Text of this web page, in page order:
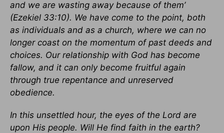
and we are wasting away because of them’
(Ezekiel 33:10). We have come to the point, both
as individuals and as a church, where we can no
longer coast on the momentum of past deeds and
choices. Our relationship with God has become
fallow, and it can only become fruitful again
through true repentance and unreserved
obedience.
In this unsettled hour, the eyes of the Lord are
upon His people. Will He find faith in the earth?